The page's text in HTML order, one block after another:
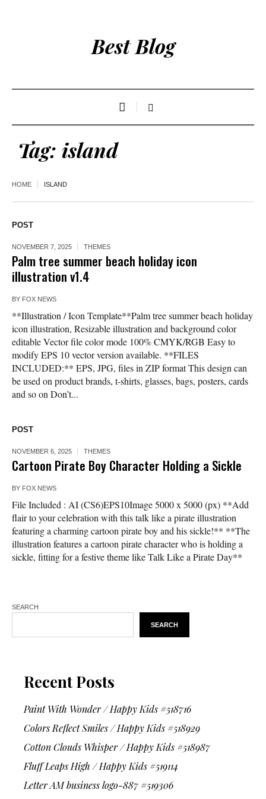
Best Blog
Tag: island
HOME ISLAND
POST
NOVEMBER 7, 2025 THEMES
Palm tree summer beach holiday icon
illustration v1.4
BY FOX NEWS
**Illustration / Icon Template**Palm tree summer beach holiday
icon illustration, Resizable illustration and background color
editable Vector file color mode 100% CMYK/RGB Easy to
modify EPS 10 vector version available. **FILES
INCLUDED:** EPS, JPG, files in ZIP format This design can
be used on product brands, t-shirts, glasses, bags, posters, cards
and so on Don’t...
POST
NOVEMBER 6, 2025 THEMES
Cartoon Pirate Boy Character Holding a Sickle
BY FOX NEWS
File Included : AI (CS6)EPS10Image 5000 x 5000 (px) **Add
flair to your celebration with this talk like a pirate illustration
featuring a charming cartoon pirate boy and his sickle!** **The
illustration features a cartoon pirate character who is holding a
sickle, fitting for a festive theme like Talk Like a Pirate Day**
SEARCH
SEARCH
Recent Posts
Paint With Wonder / Happy Kids #518716
Colors Reflect Smiles / Happy Kids #518929
Cotton Clouds Whisper / Happy Kids #518987
Fluff Leaps High / Happy Kids #519114
Letter AM business logo-887 #519306